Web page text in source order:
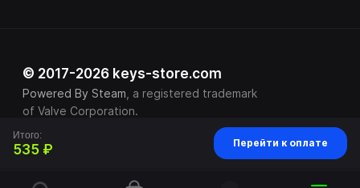
Итого:
535 ₽ Перейти к оплате
© 2017-2026 keys-store.com
Powered By Steam , a registered trademark
of Valve Corporation.